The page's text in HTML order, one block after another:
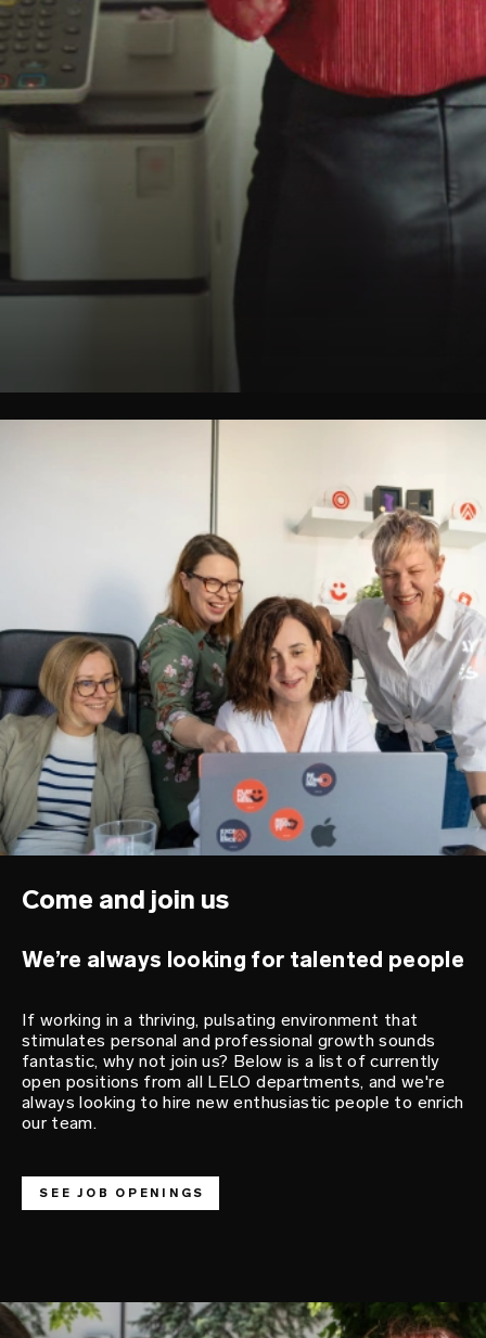
Come and join us
We’re always looking for talented people
If working in a thriving, pulsating environment that
stimulates personal and professional growth sounds
fantastic, why not join us? Below is a list of currently
open positions from all LELO departments, and we're
always looking to hire new enthusiastic people to enrich
our team.
SEE JOB OPENINGS